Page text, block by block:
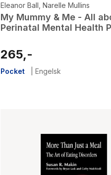
Eleanor Ball Narelle Mullins
My Mummy & Me - All
Perinatal Mental Health
265,-
Pocket Engelsk